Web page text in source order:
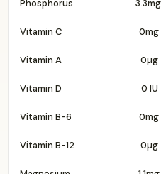
Phosphorus 3.3mg
Vitamin C 0mg
Vitamin A 0µg
Vitamin D 0 IU
Vitamin B-6 0mg
Vitamin B-12 0µg